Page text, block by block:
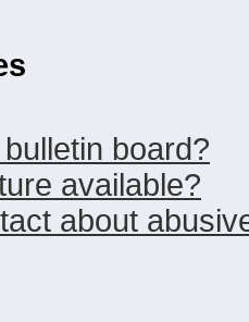
board?
available?
about